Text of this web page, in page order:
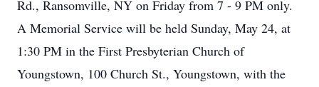
Rd., Ransomville, NY on Friday from 7 - 9 PM only.
A Memorial Service will be held Sunday, May 24, at
1:30 PM in the First Presbyterian Church of
Youngstown, 100 Church St., Youngstown, with the